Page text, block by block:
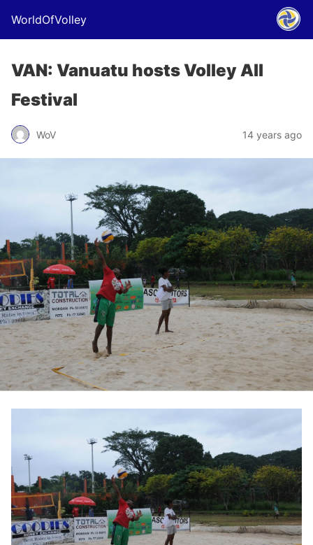
WorldOfVolley
VAN: Vanuatu hosts Volley All
Festival
WoV 14 years ago